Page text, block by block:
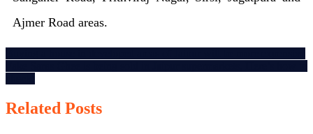
Ajmer Road areas.
Post
navigation
Related Posts